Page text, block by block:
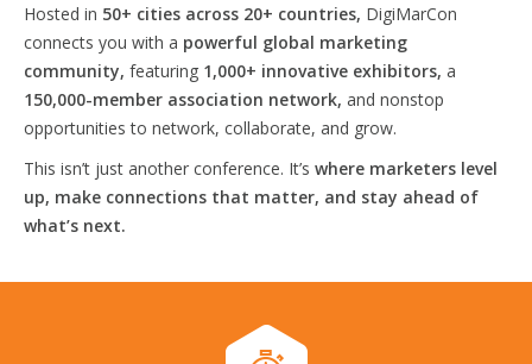
Hosted in 50+ cities across 20+ countries, DigiMarCon
connects you with a powerful global marketing
community, featuring 1,000+ innovative exhibitors, a
150,000-member association network, and nonstop
opportunities to network, collaborate, and grow.
This isn’t just another conference. It’s where marketers level
up, make connections that matter, and stay ahead of
what’s next.